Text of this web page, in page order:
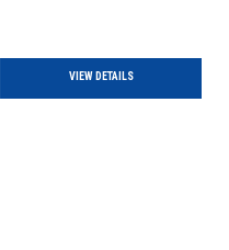
VIEW DETAILS